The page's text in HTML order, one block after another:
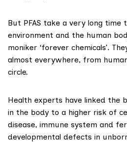
But PFAS take a very long time
environment and the human
moniker ‘forever chemicals’.
almost everywhere, from
circle.
Health experts have linked the
in the body to a higher risk of
disease, immune system and
developmental defects in